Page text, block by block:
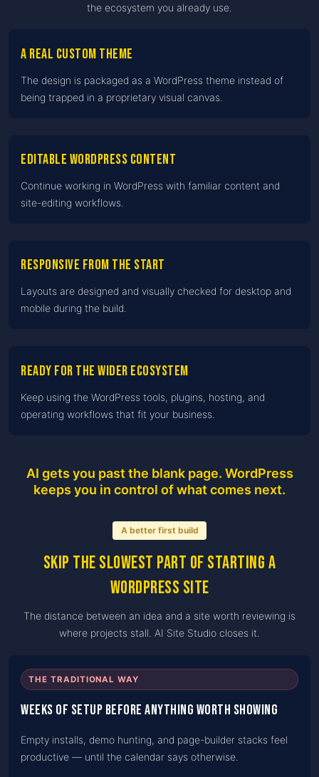
the ecosystem you already use.
A real custom theme
The design is packaged as a WordPress theme instead of
being trapped in a proprietary visual canvas.
Editable WordPress content
Continue working in WordPress with familiar content and
site-editing workflows.
Responsive from the start
Layouts are designed and visually checked for desktop and
mobile during the build.
Ready for the wider ecosystem
Keep using the WordPress tools, plugins, hosting, and
operating workflows that fit your business.
AI gets you past the blank page. WordPress
keeps you in control of what comes next.
A better first build
Skip the slowest part of starting a
WordPress site
The distance between an idea and a site worth reviewing is
where projects stall. AI Site Studio closes it.
THE TRADITIONAL WAY
Weeks of setup before anything worth showing
Empty installs, demo hunting, and page-builder stacks feel
productive — until the calendar says otherwise.